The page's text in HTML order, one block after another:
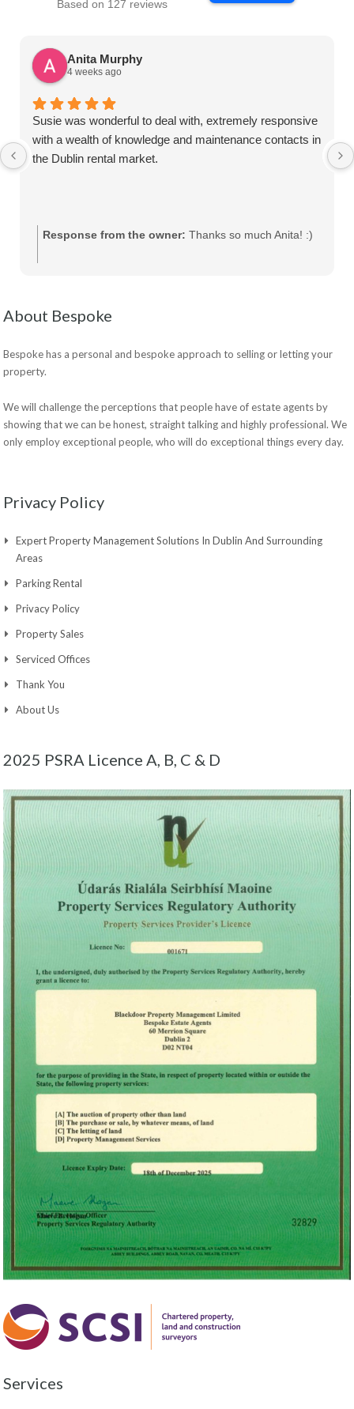
Based on 127 reviews
Anita Murphy
4 weeks ago
Susie was wonderful to deal with, extremely responsive
with a wealth of knowledge and maintenance contacts in
the Dublin rental market.
Response from the owner: Thanks so much Anita! :)
About Bespoke
Bespoke has a personal and bespoke approach to selling or letting your
property.
We will challenge the perceptions that people have of estate agents by
showing that we can be honest, straight talking and highly professional. We
only employ exceptional people, who will do exceptional things every day.
Privacy Policy
Expert Property Management Solutions In Dublin And Surrounding
Areas
Parking Rental
Privacy Policy
Property Sales
Serviced Offices
Thank You
About Us
2025 PSRA Licence A, B, C & D
Services